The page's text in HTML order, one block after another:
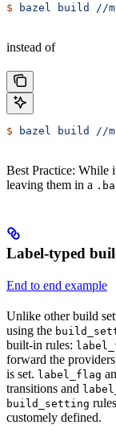
$ bazel build //
instead of
$ bazel build //
Best Practice: While
leaving them in a
Label-typed
End to end example
Unlike other build
using the
built-in rules:
forward the
is set. label_flag
transitions and
build_setting
customely defined.